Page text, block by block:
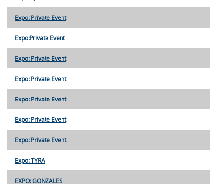
Expo: Private Event
Expo:Private Event
Expo: Private Event
Expo: Private Event
Expo: Private Event
Expo: Private Event
Expo: Private Event
Expo: TYRA
EXPO: GONZALES